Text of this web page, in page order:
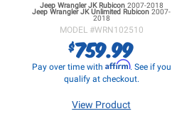
Jeep Wrangler JKRubicon 2007-2018
Jeep Wrangler JKUnlimited Rubicon2007-
2018
MODEL #WRN102510
$759.99
Pay over time with Affirm. See if you
qualify at checkout.
View Product